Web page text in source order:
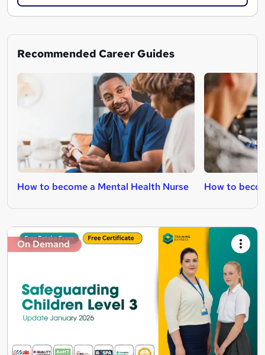
Recommended Career Guides
How to become a Mental Health Nurse How to
On Demand